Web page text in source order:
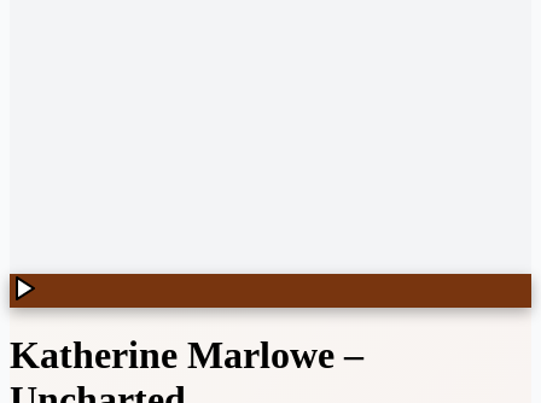
Katherine Marlowe–